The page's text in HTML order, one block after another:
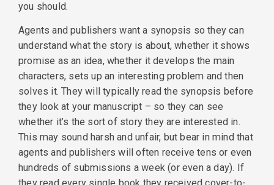
you should.
Agents and publishers want a synopsis so they can
understand what the story is about, whether it shows
promise as an idea, whether it develops the main
characters, sets up an interesting problem and then
solves it. They will typically read the synopsis before
they look at your manuscript – so they can see
whether it’s the sort of story they are interested in.
This may sound harsh and unfair, but bear in mind that
agents and publishers will often receive tens or even
hundreds of submissions a week (or even a day). If